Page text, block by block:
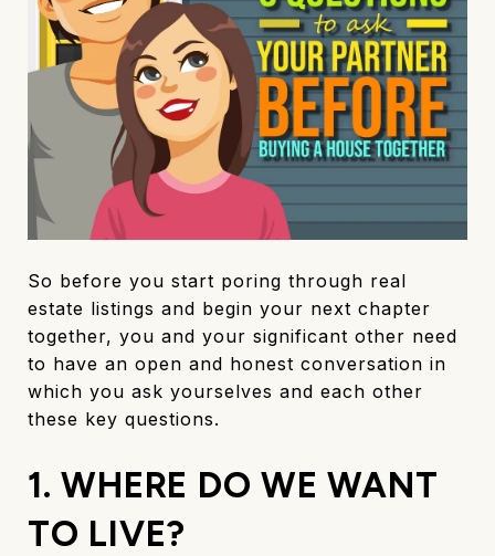
So before you start poring through real
estate listings and begin your next chapter
together, you and your significant other need
to have an open and honest conversation in
which you ask yourselves and each other
these key questions.
1. WHERE DO WE WANT
TO LIVE?